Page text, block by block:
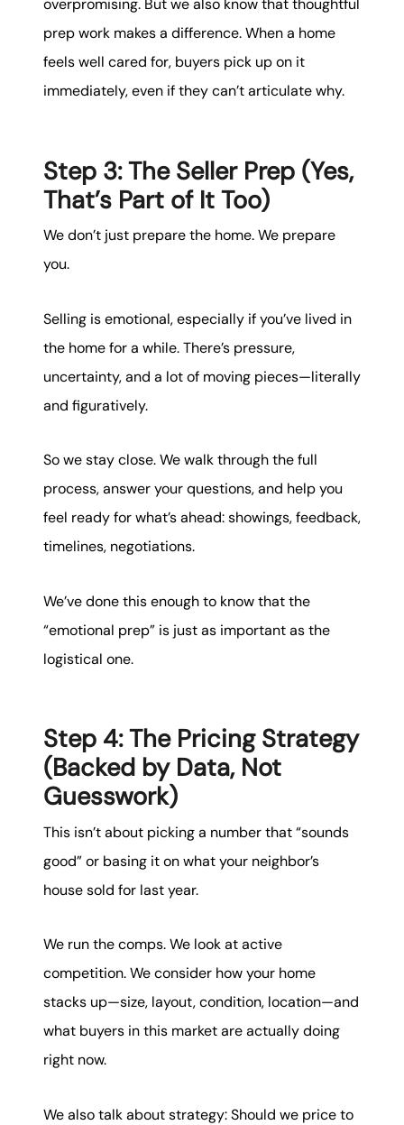
overpromising. But we also know that thoughtful
prep work makes a difference. When a home
feels well cared for, buyers pick up on it
immediately, even if they can’t articulate why.
Step 3: The Seller Prep (Yes,
That’s Part of It Too)
We don’t just prepare the home. We prepare
you.
Selling is emotional, especially if you’ve lived in
the home for a while. There’s pressure,
uncertainty, and a lot of moving pieces—literally
and figuratively.
So we stay close. We walk through the full
process, answer your questions, and help you
feel ready for what’s ahead: showings, feedback,
timelines, negotiations.
We’ve done this enough to know that the
“emotional prep” is just as important as the
logistical one.
Step 4: The Pricing Strategy
(Backed by Data, Not
Guesswork)
This isn’t about picking a number that “sounds
good” or basing it on what your neighbor’s
house sold for last year.
We run the comps. We look at active
competition. We consider how your home
stacks up—size, layout, condition, location—and
what buyers in this market are actually doing
right now.
We also talk about strategy: Should we price to